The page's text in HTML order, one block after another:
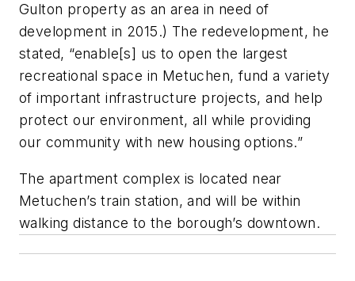
Gulton property as an area in need of
development in 2015.) The redevelopment, he
stated, “enable[s] us to open the largest
recreational space in Metuchen, fund a variety
of important infrastructure projects, and help
protect our environment, all while providing
our community with new housing options.”
The apartment complex is located near
Metuchen’s train station, and will be within
walking distance to the borough’s downtown.